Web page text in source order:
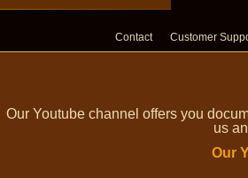
Contact Customer
Our Youtube channel offers you
us
Our